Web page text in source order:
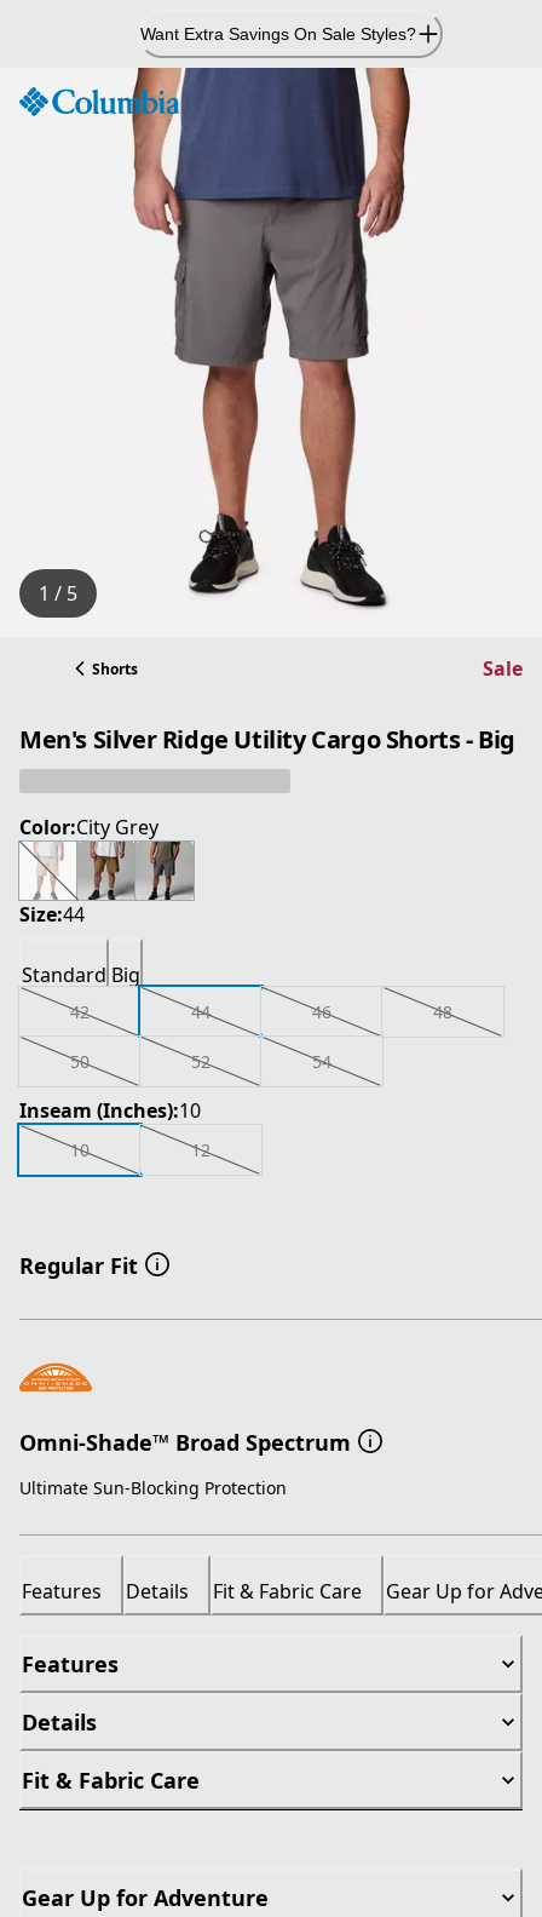
Want Extra Savings On Sale Styles?
1 / 5
Shorts Sale
Men's Silver Ridge Utility Cargo Shorts - Big
Color:City Grey
Size:44
Standard Big
42 44 46 48
50 52 54
Inseam (Inches):10
10 12
Regular Fit
Omni-Shade™ Broad Spectrum
Ultimate Sun-Blocking Protection
Features Details Fit & Fabric Care Gear Up for
Features
Details
Fit & Fabric Care
Gear Up for Adventure